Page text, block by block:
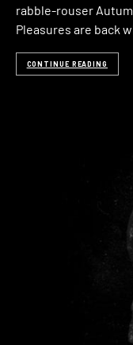
rabble-rouser
Pleasures are back
CONTINUE READING